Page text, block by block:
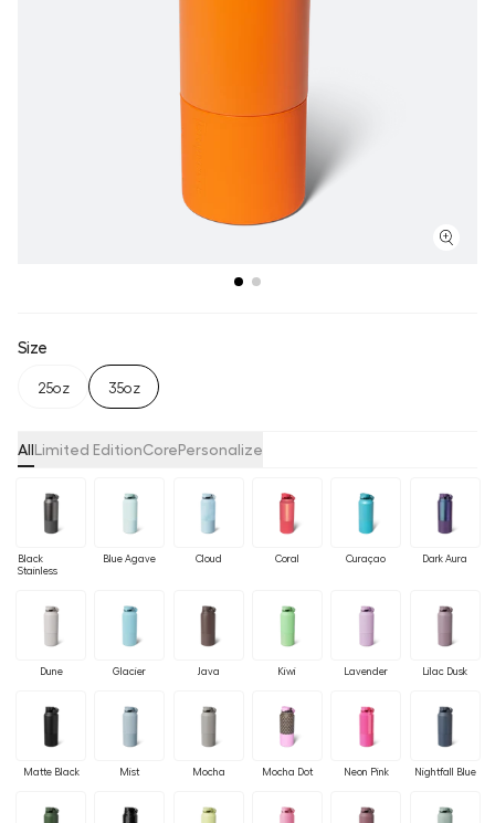
Size
25oz 35oz
AllLimited EditionCorePersonalize
Black
Stainless
Blue Agave Cloud Coral Curaçao Dark Aura
Dune Glacier Java Kiwi Lavender Lilac Dusk
Matte Black Mist Mocha Mocha Dot Neon Pink Nightfall Blue